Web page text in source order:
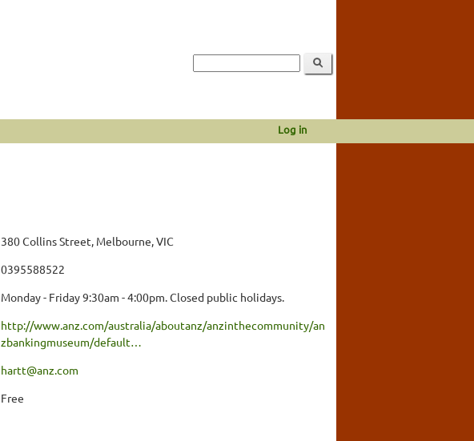
Log in
380 Collins Street, Melbourne, VIC
0395588522
Monday - Friday 9:30am - 4:00pm. Closed public holidays.
http://www.anz.com/australia/aboutanz/anzinthecommunity/an
zbankingmuseum/default…
hartt@anz.com
Free